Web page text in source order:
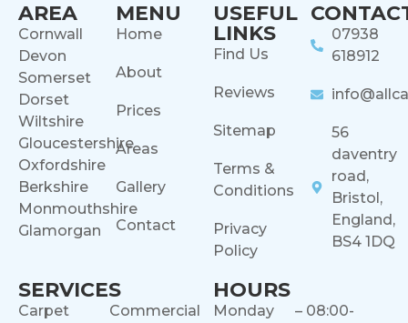
AREA
Cornwall
Devon
Somerset
Dorset
Wiltshire
Gloucestershire
Oxfordshire
Berkshire
Monmouthshire
Glamorgan
MENU
Home
About
Prices
Areas
Gallery
Contact
USEFUL
LINKS
Find Us
Reviews
Sitemap
Terms &
Conditions
Privacy
Policy
07938
618912
56
daventry
road,
Bristol,
England,
BS4 1DQ
SERVICES
Carpet
Commercial
HOURS
Monday
– 08:00-